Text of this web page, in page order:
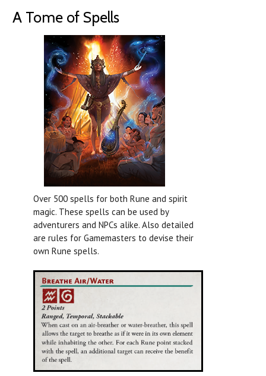
A Tome of Spells
Over 500 spells for both Rune and spirit
magic. These spells can be used by
adventurers and NPCs alike. Also detailed
are rules for Gamemasters to devise their
own Rune spells.